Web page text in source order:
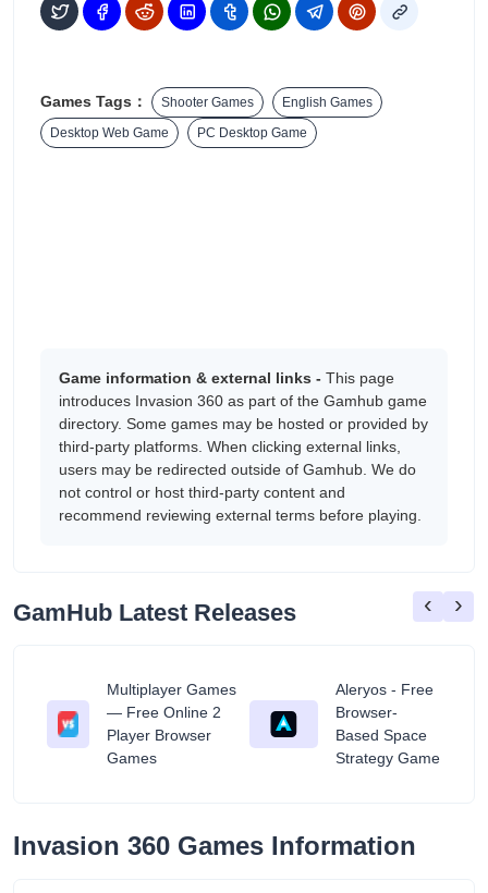
Games Tags： Shooter Games
English Games
Desktop Web Game
PC Desktop Game
Game information & external links - This page
introduces Invasion 360 as part of the Gamhub game
directory. Some games may be hosted or provided by
third-party platforms. When clicking external links,
users may be redirected outside of Gamhub. We do
not control or host third-party content and
recommend reviewing external terms before playing.
GamHub Latest Releases
Multiplayer Games
— Free Online 2
Player Browser
Games
Aleryos - Free
Browser-
Based Space
Strategy Game
‹ ›
Invasion 360 Games Information